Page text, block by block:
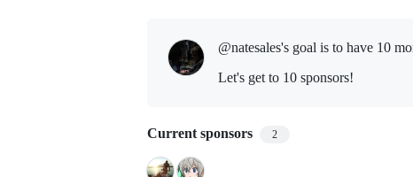
@natesales's goal is to have 10
Let's get to 10 sponsors!
Current sponsors 2